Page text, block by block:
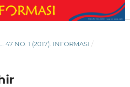
47 NO. 1 (2017): INFORMASI /